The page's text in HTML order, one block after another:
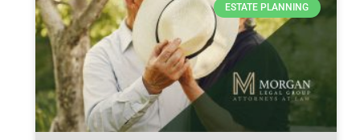
ESTATE PLANNING